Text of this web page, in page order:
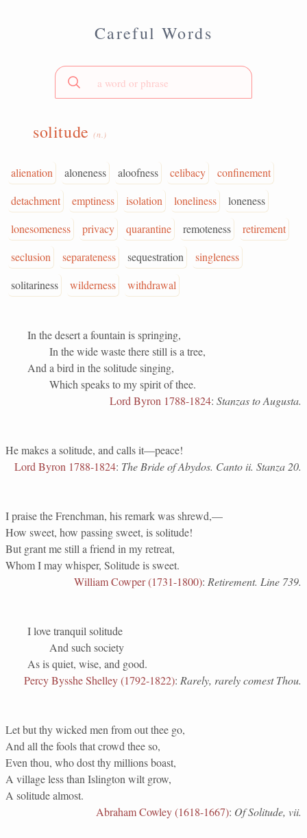
Careful Words
solitude(n.)
alienation aloneness aloofness celibacy
confinement
detachment
emptiness isolation loneliness
loneness
lonesomeness
privacy quarantine remoteness
retirement
seclusion
separateness sequestration
singleness
solitariness
wilderness withdrawal
In the desert a fountain is springing,
In the wide waste there still is a tree,
And a bird in the solitude singing,
Which speaks to my spirit of thee.
Lord Byron 1788-1824: Stanzas to Augusta.
He makes a solitude, and calls it—peace!
Lord Byron 1788-1824: The Bride of Abydos. Canto ii. Stanza 20.
I praise the Frenchman, his remark was shrewd,—
How sweet, how passing sweet, is solitude!
But grant me still a friend in my retreat,
Whom I may whisper, Solitude is sweet.
William Cowper (1731-1800): Retirement. Line 739.
I love tranquil solitude
And such society
As is quiet, wise, and good.
Percy Bysshe Shelley (1792-1822): Rarely, rarely comest Thou.
Let but thy wicked men from out thee go,
And all the fools that crowd thee so,
Even thou, who dost thy millions boast,
A village less than Islington wilt grow,
A solitude almost.
Abraham Cowley (1618-1667): Of Solitude, vii.